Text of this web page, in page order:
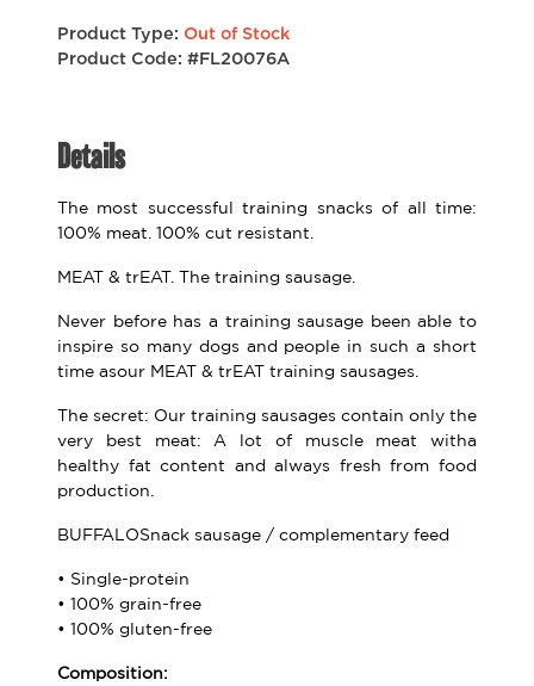
Product Type: Out of Stock
Product Code: #FL20076A
Details
The most successful training snacks of all time:
100% meat. 100% cut resistant.
MEAT & trEAT. The training sausage.
Never before has a training sausage been able to
inspire so many dogs and people in such a short
time asour MEAT & trEAT training sausages.
The secret: Our training sausages contain only the
very best meat: A lot of muscle meat witha
healthy fat content and always fresh from food
production.
BUFFALOSnack sausage / complementary feed
• Single-protein
• 100% grain-free
• 100% gluten-free
Composition: